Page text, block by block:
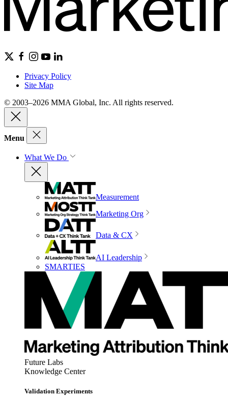
Privacy Policy
Site Map
© 2003–2026 MMA Global, Inc. All rights reserved.
Menu
What We Do
Measurement
Marketing Org
Data & CX
AI Leadership
SMARTIES
Future Labs
Knowledge Center
Validation Experiments